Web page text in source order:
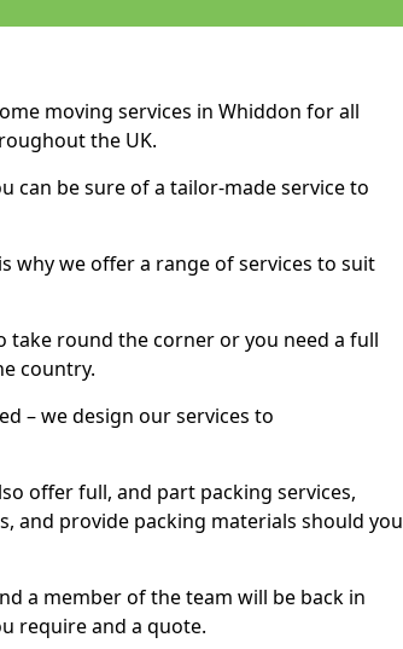
moving services in Whiddon for all
the UK.
can be sure of a tailor-made service to
why we offer a range of services to suit
take round the corner or you need a full
country.
– we design our services to
offer full, and part packing services,
and provide packing materials should you
a member of the team will be back in
require and a quote.